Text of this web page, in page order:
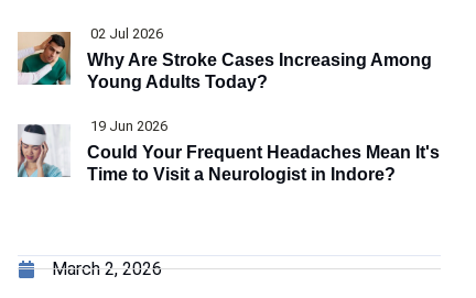
02 Jul 2026
Why Are Stroke Cases Increasing Among
Young Adults Today?
19 Jun 2026
Could Your Frequent Headaches Mean It's
Time to Visit a Neurologist in Indore?
March 2, 2026